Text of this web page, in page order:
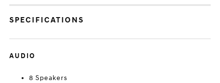
SPECIFICATIONS
AUDIO
8 Speakers